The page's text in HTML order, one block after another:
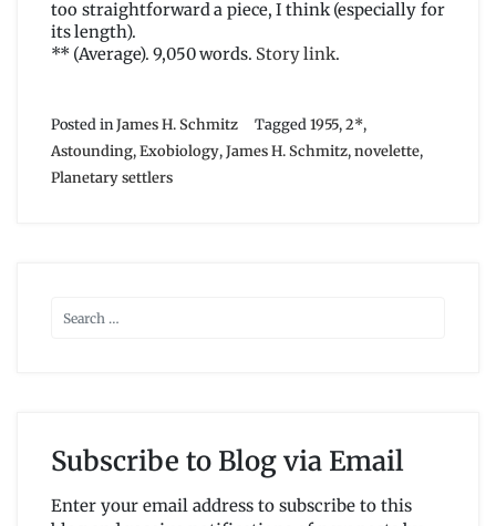
too straightforward a piece, I think (especially for
its length).
** (Average). 9,050 words. Story link.
Posted inJames H. Schmitz Tagged 1955,2*,
Astounding,Exobiology,James H. Schmitz,novelette,
Planetary settlers
Subscribe to Blog via Email
Enter your email address to subscribe to this